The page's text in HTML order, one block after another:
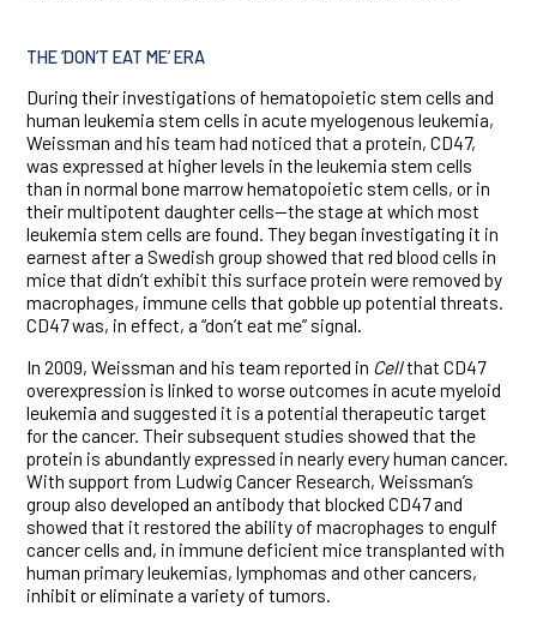
THE ‘DON’T EAT ME’ ERA
During their investigations of hematopoietic stem cells and
human leukemia stem cells in acute myelogenous leukemia,
Weissman and his team had noticed that a protein, CD47,
was expressed at higher levels in the leukemia stem cells
than in normal bone marrow hematopoietic stem cells, or in
their multipotent daughter cells—the stage at which most
leukemia stem cells are found. They began investigating it in
earnest after a Swedish group showed that red blood cells in
mice that didn’t exhibit this surface protein were removed by
macrophages, immune cells that gobble up potential threats.
CD47 was, in effect, a “don’t eat me” signal.
In 2009, Weissman and his team reported in Cellthat CD47
overexpression is linked to worse outcomes in acute myeloid
leukemia and suggested it is a potential therapeutic target
for the cancer. Their subsequent studies showed that the
protein is abundantly expressed in nearly every human cancer.
With support from Ludwig Cancer Research, Weissman’s
group also developed an antibody that blocked CD47 and
showed that it restored the ability of macrophages to engulf
cancer cells and, in immune deficient mice transplanted with
human primary leukemias, lymphomas and other cancers,
inhibit or eliminate a variety of tumors.